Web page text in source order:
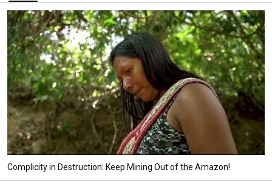
Complicity in Destruction: Keep Mining Out of the Amazon!